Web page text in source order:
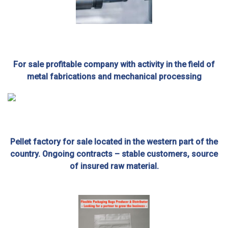
For sale profitable company with activity in the field of
metal fabrications and mechanical processing
Pellet factory for sale located in the western part of the
country. Ongoing contracts – stable customers, source
of insured raw material.